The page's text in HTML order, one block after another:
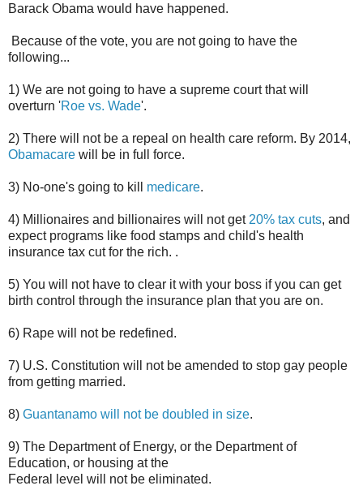
Barack Obama would have happened.
Because of the vote, you are not going to have the
following...
1) We are not going to have a supreme court that will
overturn 'Roe vs. Wade'.
2) There will not be a repeal on health care reform. By 2014,
Obamacare will be in full force.
3) No-one's going to kill medicare.
4) Millionaires and billionaires will not get 20% tax cuts, and
expect programs like food stamps and child's health
insurance tax cut for the rich. .
5) You will not have to clear it with your boss if you can get
birth control through the insurance plan that you are on.
6) Rape will not be redefined.
7) U.S. Constitution will not be amended to stop gay people
from getting married.
8) Guantanamo will not be doubled in size.
9) The Department of Energy, or the Department of
Education, or housing at the
Federal level will not be eliminated.